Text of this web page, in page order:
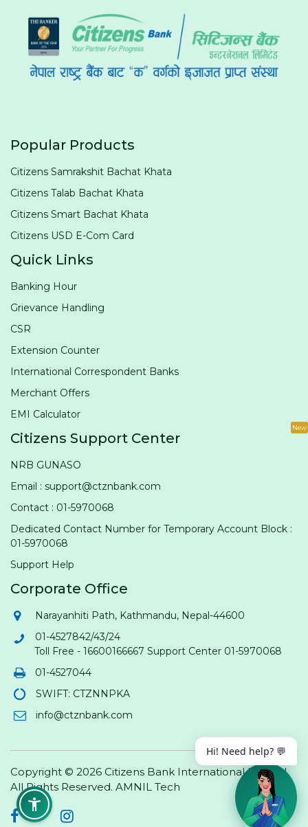
Popular Products
Citizens Samrakshit Bachat Khata
Citizens Talab Bachat Khata
Citizens Smart Bachat Khata
Citizens USD E-Com Card
Quick Links
Banking Hour
Grievance Handling
CSR
Extension Counter
International Correspondent Banks
Merchant Offers
EMI Calculator
Citizens Support Center
NRB GUNASO
Email : support@ctznbank.com
New
Contact : 01-5970068
Dedicated Contact Number for Temporary Account Block :
01-5970068
Support Help
Corporate Office
Narayanhiti Path, Kathmandu, Nepal-44600
01-4527842/43/24
Toll Free - 16600166667 Support Center 01-5970068
01-4527044
SWIFT: CTZNNPKA
info@ctznbank.com
Copyright © 2026 Citizens Bank International Limited.
All Rights Reserved. AMNIL Tech
Facebook
TwitterInstagram
Hi! Need help? 💬